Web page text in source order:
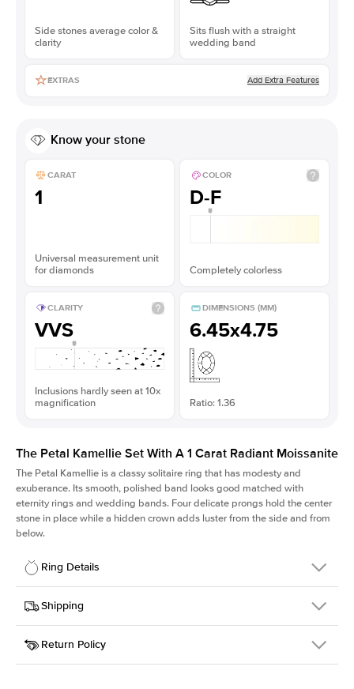
Side stones average color &
clarity
Sits flush with a straight
wedding band
EXTRAS Add Extra Features
Know your stone
CARAT
1
Universal measurement unit
for diamonds
COLOR
D-F
Completely colorless
CLARITY
VVS
Inclusions hardly seen at 10x
magnification
DIMENSIONS (MM)
6.45x4.75
Ratio: 1.36
The Petal Kamellie Set With A 1 Carat Radiant Moissanite
The Petal Kamellie is a classy solitaire ring that has modesty and
exuberance. Its smooth, polished band looks good matched with
eternity rings and wedding bands. Four delicate prongs hold the center
stone in place while a hidden crown adds luster from the side and from
below.
Ring Details
Details
SKU
379Q-ER-MOIS-RAD-6.45x4.75-YG-18
Width
Center Stone
Radiant
Shipping
This item is made to order and takes 3-4 weeks to craft.
Return Policy